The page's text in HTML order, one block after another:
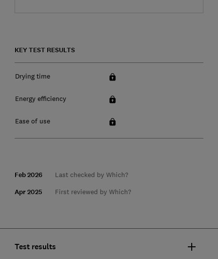
KEY TEST RESULTS
Drying time
Energy efficiency
Ease of use
Feb 2026 Last checked by Which?
Apr 2025 First reviewed by Which?
Test results